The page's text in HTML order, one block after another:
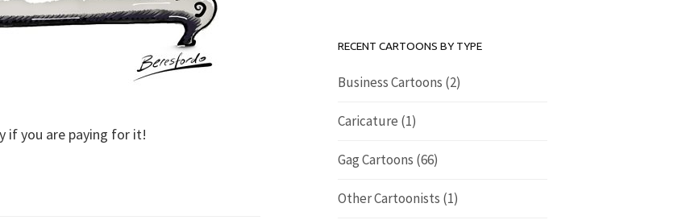
if you are paying for it!
RECENT CARTOONS BY TYPE
Business Cartoons (2)
Caricature (1)
Gag Cartoons (66)
Other Cartoonists (1)